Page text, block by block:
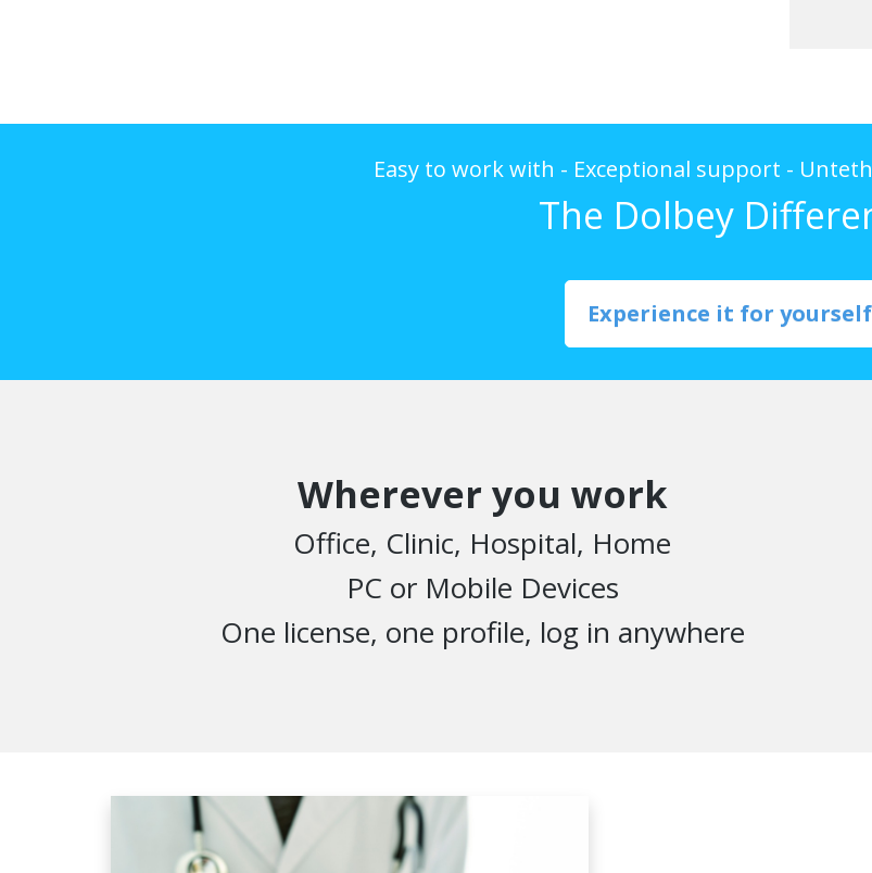
Easy to work with - Exceptional support -
The Dolbey
Experience it for yourself
Wherever you work
Office, Clinic, Hospital, Home
PC or Mobile Devices
One license, one profile, log in anywhere